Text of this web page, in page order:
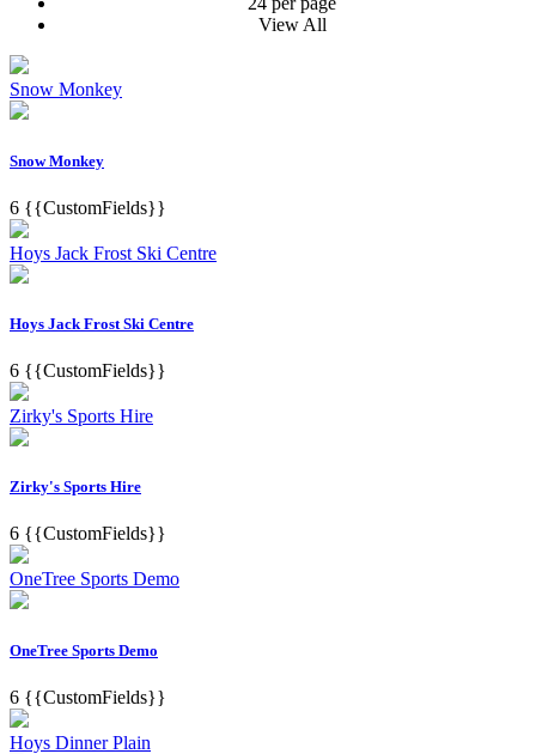
View All
Snow Monkey
Snow Monkey
6 {{CustomFields}}
Hoys Jack Frost Ski Centre
Hoys Jack Frost Ski Centre
6 {{CustomFields}}
Zirky's Sports Hire
Zirky's Sports Hire
6 {{CustomFields}}
OneTree Sports Demo
OneTree Sports Demo
6 {{CustomFields}}
Hoys Dinner Plain